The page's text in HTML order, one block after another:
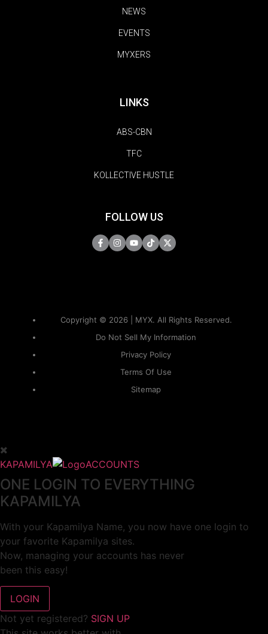
NEWS
EVENTS
MYXERS
LINKS
ABS-CBN
TFC
KOLLECTIVE HUSTLE
FOLLOW US
Copyright © 2026 | MYX. All Rights Reserved.
Do Not Sell My Information
Privacy Policy
Terms Of Use
Sitemap
KAPAMILYA ACCOUNTS
ONE LOGIN TO EVERYTHING
KAPAMILYA
With your Kapamilya Name, you now have one login to
your favorite Kapamilya sites.
Now, managing your accounts has never
been this easy!
Not yet registered? SIGN UP